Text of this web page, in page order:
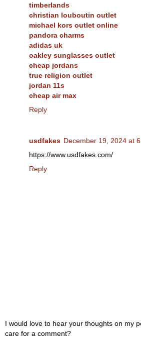
timberlands
christian louboutin outlet
michael kors outlet online
pandora charms
adidas uk
oakley sunglasses outlet
cheap jordans
true religion outlet
jordan 11s
cheap air max
Reply
usdfakes December 19, 2024 at
https://www.usdfakes.com/
Reply
I would love to hear your thoughts on my
care for a comment?